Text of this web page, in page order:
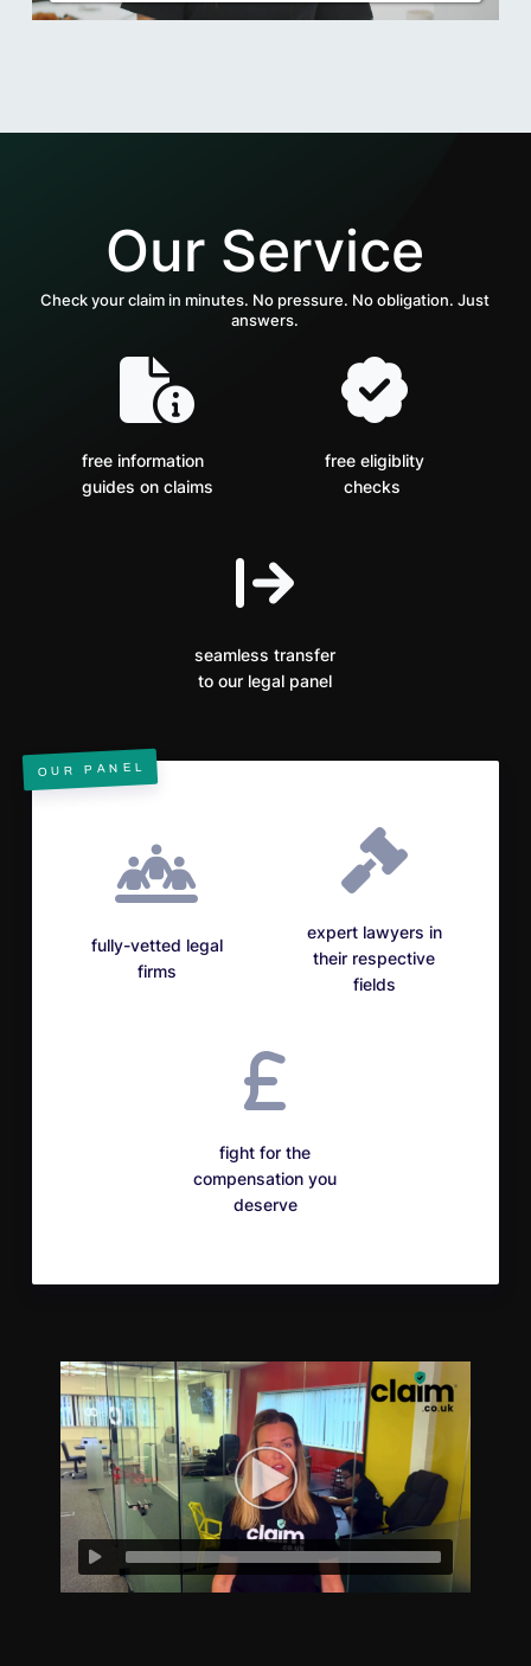
Our Service
Check your claim in minutes. No pressure. No obligation. Just
answers.
free information
guides on claims
free eligiblity
checks
seamless transfer
to our legal panel
OUR PANEL
fully-vetted legal
firms
expert lawyers in
their respective
fields
fight for the
compensation you
deserve